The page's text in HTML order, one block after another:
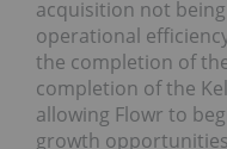
acquisition not
operational
the completion of
completion of the
allowing Flowr to
growth